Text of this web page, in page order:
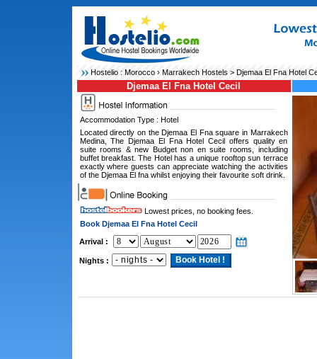
Hostelio : Morocco› Marrakech Hostels > Djemaa El Fna Hotel
Djemaa El Fna Hotel Cecil
Accommodation Type : Hotel
Located directly on the Djemaa El Fna square in Marrakech
Medina, The Djemaa El Fna Hotel Cecil offers quality en
suite rooms & new Budget non en suite rooms, including
buffet breakfast. The Hotel has a unique rooftop sun terrace
exactly where guests can appreciate watching the activities
of the Djemaa El fna whilst enjoying their favourite soft drink.
Lowest prices, no booking fees.
Book Djemaa El Fna Hotel Cecil
Arrival :
Nights :